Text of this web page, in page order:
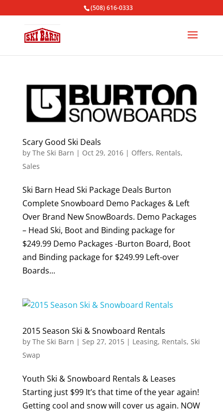
(508) 616-0333
Scary Good Ski Deals
by The Ski Barn | Oct 29, 2016| Offers, Rentals,
Sales
Ski Barn Head Ski Package Deals Burton
Complete Snowboard Demo Packages & Left
Over Brand New SnowBoards. Demo Packages
– Head Ski, Boot and Binding package for
$249.99 Demo Packages -Burton Board, Boot
and Binding package for $249.99 Left-over
Boards...
2015 Season Ski & Snowboard Rentals
by The Ski Barn | Sep 27, 2015| Leasing, Rentals, Ski
Swap
Youth Ski & Snowboard Rentals & Leases
Starting just $99 It’s that time of the year again!
Getting cool and snow will cover us again. NOW